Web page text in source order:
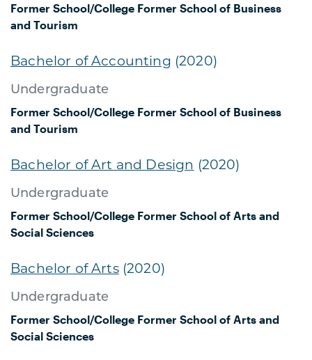
Former School/College Former School of Business
and Tourism
Bachelor of Accounting (2020)
Undergraduate
Former School/College Former School of Business
and Tourism
Bachelor of Art and Design (2020)
Undergraduate
Former School/College Former School of Arts and
Social Sciences
Bachelor of Arts(2020)
Undergraduate
Former School/College Former School of Arts and
Social Sciences